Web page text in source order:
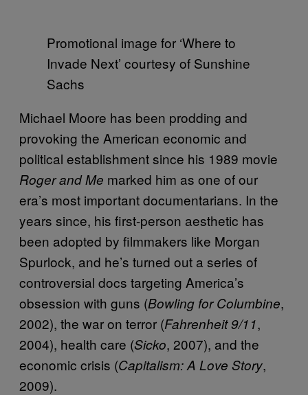
Promotional image for ‘Where to
Invade Next’ courtesy of Sunshine
Sachs
Michael Moore has been prodding and
provoking the American economic and
political establishment since his 1989 movie
Roger and Me marked him as one of our
era’s most important documentarians. In the
years since, his first-person aesthetic has
been adopted by filmmakers like Morgan
Spurlock, and he’s turned out a series of
controversial docs targeting America’s
obsession with guns (Bowling for Columbine,
2002), the war on terror (Fahrenheit 9/11,
2004), health care (Sicko, 2007), and the
economic crisis (Capitalism: A Love Story,
2009).